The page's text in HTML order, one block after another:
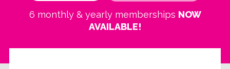
6 monthly & yearly memberships NOW
AVAILABLE!